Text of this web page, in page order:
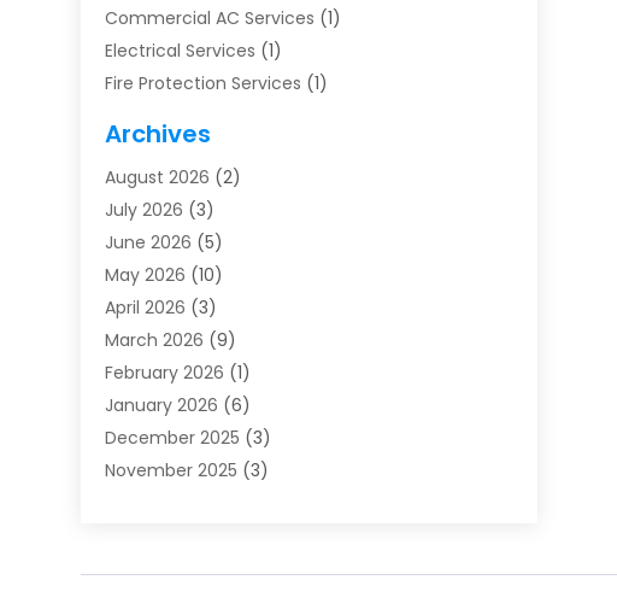
Commercial AC Services (1)
Electrical Services (1)
Fire Protection Services (1)
Furnace Repair
Heat Pump Repair
Heating(2)
Heating & Air Conditioning
Heating & Cooling
Heating And Air Conditioning
Heating And Air Conditioning Repair Service
Heating Contractor
Heating Installation, Repair & Service
HVAC(14)
HVAC Contractor(115)
Mechanical Contractor(2)
Archives
August 2026 (2)
July 2026 (3)
June 2026 (5)
May 2026 (10)
April 2026 (3)
March 2026 (9)
February 2026 (1)
January 2026 (6)
December 2025 (3)
November 2025 (3)